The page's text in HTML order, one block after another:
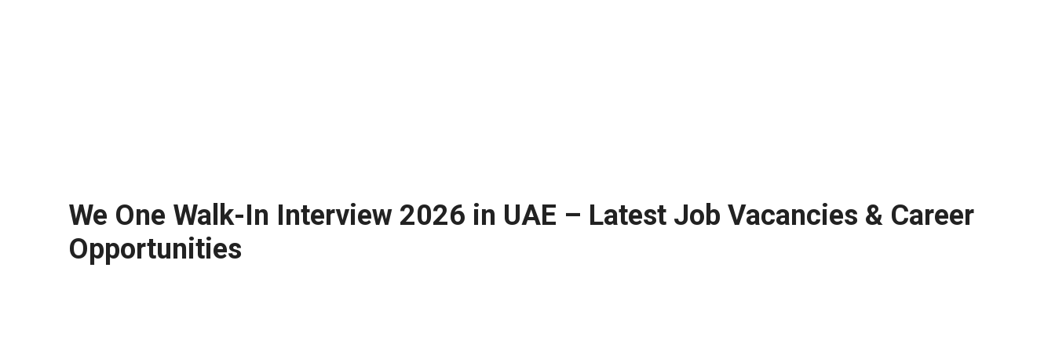
We One Walk-In Interview 2026 in UAE – Latest Job Vacancies & Career
Opportunities